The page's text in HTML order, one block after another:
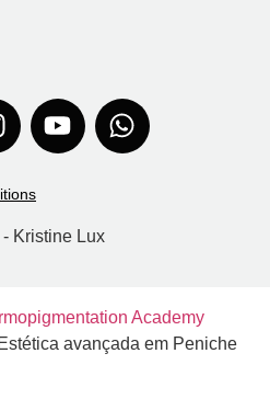
Kristine Lux
avançada em Peniche